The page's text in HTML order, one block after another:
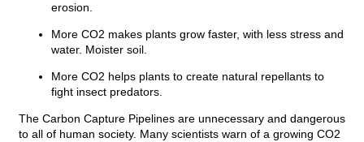
erosion.
More CO2 makes plants grow faster, with less stress and
water. Moister soil.
More CO2 helps plants to create natural repellants to
fight insect predators.
The Carbon Capture Pipelines are unnecessary and dangerous
to all of human society. Many scientists warn of a growing CO2